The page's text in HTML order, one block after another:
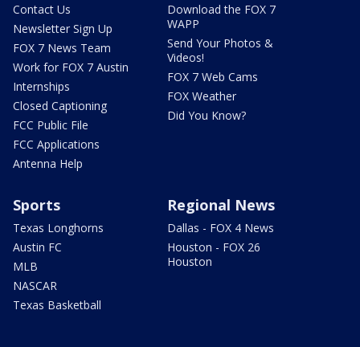
Contact Us
Newsletter Sign Up
FOX 7 News Team
Work for FOX 7 Austin
Internships
Closed Captioning
FCC Public File
FCC Applications
Antenna Help
Download the FOX 7
WAPP
Send Your Photos &
Videos!
FOX 7 Web Cams
FOX Weather
Did You Know?
Sports
Texas Longhorns
Austin FC
MLB
NASCAR
Texas Basketball
Regional News
Dallas - FOX 4 News
Houston - FOX 26
Houston